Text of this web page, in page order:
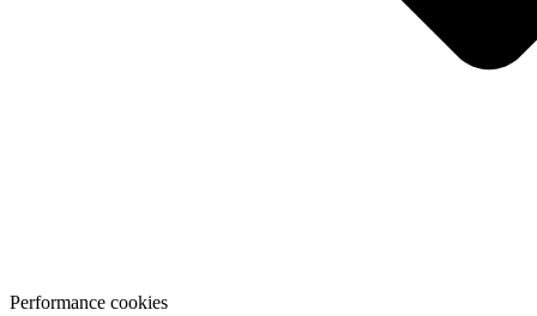
Performance cookies